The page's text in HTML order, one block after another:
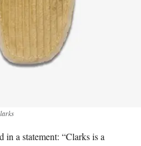
a statement: “Clarks is a